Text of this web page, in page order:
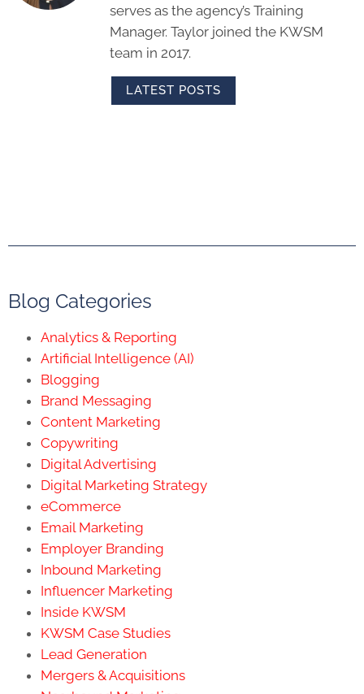
serves as the agency’s Training
Manager. Taylor joined the KWSM
team in 2017.
LATEST POSTS
Blog Categories
Analytics & Reporting
Artificial Intelligence (AI)
Blogging
Brand Messaging
Content Marketing
Copywriting
Digital Advertising
Digital Marketing Strategy
eCommerce
Email Marketing
Employer Branding
Inbound Marketing
Influencer Marketing
Inside KWSM
KWSM Case Studies
Lead Generation
Mergers & Acquisitions